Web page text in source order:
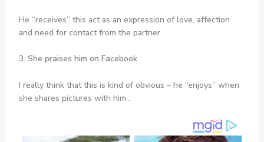
He “receives” this act as an expression of love, affection
and need for contact from the partner
3. She praises him on Facebook
I really think that this is kind of obvious – he “enjoys” when
she shares pictures with him .